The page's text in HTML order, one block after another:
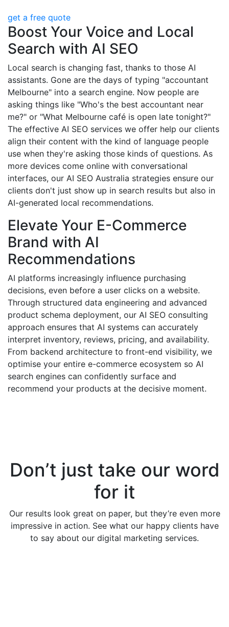
get a free quote
Boost Your Voice and Local
Search with AI SEO
Local search is changing fast, thanks to those AI
assistants. Gone are the days of typing "accountant
Melbourne" into a search engine. Now people are
asking things like "Who's the best accountant near
me?" or "What Melbourne café is open late tonight?"
The effective AI SEO services we offer help our clients
align their content with the kind of language people
use when they're asking those kinds of questions. As
more devices come online with conversational
interfaces, our AI SEO Australia strategies ensure our
clients don't just show up in search results but also in
AI-generated local recommendations.
Elevate Your E-Commerce
Brand with AI
Recommendations
AI platforms increasingly influence purchasing
decisions, even before a user clicks on a website.
Through structured data engineering and advanced
product schema deployment, our AI SEO consulting
approach ensures that AI systems can accurately
interpret inventory, reviews, pricing, and availability.
From backend architecture to front-end visibility, we
optimise your entire e-commerce ecosystem so AI
search engines can confidently surface and
recommend your products at the decisive moment.
Don’t just take our word
for it
Our results look great on paper, but they’re even more
impressive in action. See what our happy clients have
to say about our digital marketing services.